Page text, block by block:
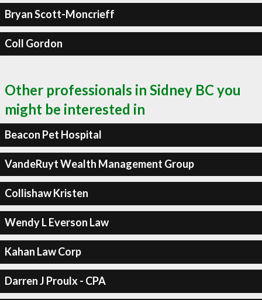
Bryan Scott-Moncrieff
Coll Gordon
Other professionals in Sidney BC you
might be interested in
Beacon Pet Hospital
VandeRuyt Wealth Management Group
Collishaw Kristen
Wendy L Everson Law
Kahan Law Corp
Darren J Proulx - CPA